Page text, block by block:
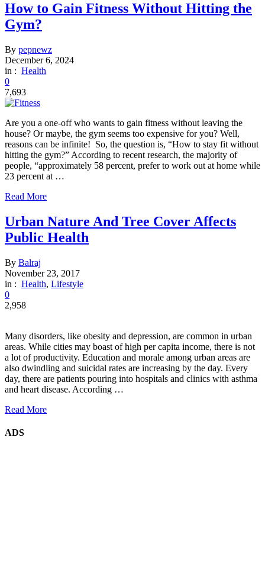
How to Gain Fitness Without Hitting the
Gym?
By pepnewz
December 6, 2024
in : Health
0
7,693
Are you a one-off who wants to gain fitness without leaving the
house? Or maybe, the gym seems too expensive for you? Well,
reasons can be infinite! So, the question is, “How to stay fit without
hitting the gym?” According to recent research, the majority of
people, “approximately 58 percent, prefer to work out at home while
23 percent at …
Read More
Urban Nature And Tree Cover Affects
Public Health
By Balraj
November 23, 2017
in : Health, Lifestyle
0
2,958
Many disorders, like obesity and depression, are common in urban
areas. While cities may boast of high per capita income, there is not
a lot of productivity. Education and morale among urban areas are
also dwindling and suicidal rates are increasing by the day. Every
day, there are patients pouring into hospitals and clinics with asthma
and heart disease. According …
Read More
ADS